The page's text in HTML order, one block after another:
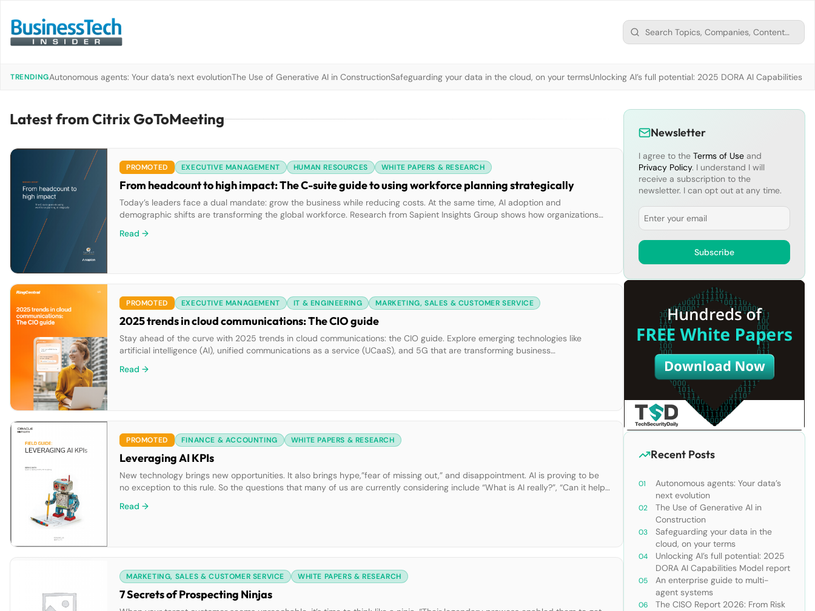
TRENDINGAutonomous agents: Your data’s next evolutionThe Use of Generative AI in ConstructionSafeguarding your data in the cloud, on your termsUnlocking AI’s full potential: 2025 DORA AI Capabilities
Latest from Citrix GoToMeeting
PROMOTED EXECUTIVE MANAGEMENT HUMAN RESOURCES WHITE PAPERS & RESEARCH
From headcount to high impact: The C-suite guide to using workforce planning strategically
Today’s leaders face a dual mandate: grow the business while reducing costs. At the same time, AI adoption and
demographic shifts are transforming the global workforce. Research from Sapient Insights Group shows how organizations
you’ll see how the most […]
Read →
PROMOTED EXECUTIVE MANAGEMENT IT & ENGINEERING MARKETING, SALES & CUSTOMER SERVICE
2025 trends in cloud communications: The CIO guide
Stay ahead of the curve with 2025 trends in cloud communications: the CIO guide. Explore emerging technologies like
artificial intelligence (AI), unified communications as a service (UCaaS), and 5G that are transforming business
team collaboration and customer engagement […]
Read →
PROMOTED FINANCE & ACCOUNTING WHITE PAPERS & RESEARCH
Leveraging AI KPIs
New technology brings new opportunities. It also brings hype,”fear of missing out,” and disappointment. AI is proving to be
no exception to this rule. So the questions that many of us are currently considering include “What is AI really?”, “Can it help
Read →
MARKETING, SALES & CUSTOMER SERVICE WHITE PAPERS & RESEARCH
7 Secrets of Prospecting Ninjas
Newsletter
I agree to the Terms of Use and
Privacy Policy. I understand I will
receive a subscription to the
newsletter. I can opt out at any time.
Email
Recent Posts
Autonomous agents: Your data’s
next evolution
The Use of Generative AI in
Construction
Safeguarding your data in the
cloud, on your terms
Unlocking AI’s full potential: 2025
DORA AI Capabilities Model report
An enterprise guide to multi-
agent systems
The CISO Report 2026: From Risk